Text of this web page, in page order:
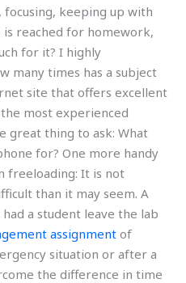
keeping up with
reached for homework,
for it? I highly
many times has a subject
site that offers excellent
most experienced
great thing to ask: What
for? One more handy
freeloading: It is not
than it may seem. A
a student leave the lab
assignment of
situation or after a
the difference in time